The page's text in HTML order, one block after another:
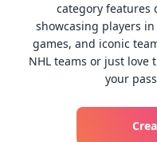
category features
showcasing players
games, and iconic
NHL teams or just
your